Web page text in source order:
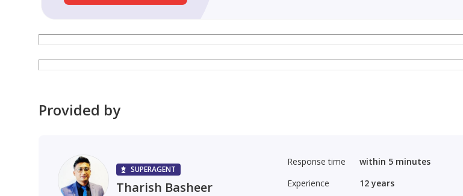
Provided by
SUPERAGENT
Tharish Basheer
Response time
within 5 minutes
Experience
12 years